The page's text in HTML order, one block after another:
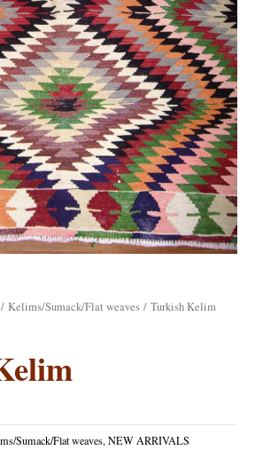
/ Kelims/Sumack/Flat weaves / Turkish Kelim
Sumack/Flat weaves,NEW ARRIVALS